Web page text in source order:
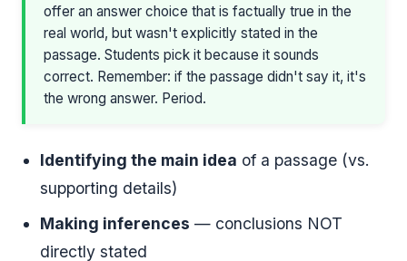
offer an answer choice that is factually true in the
real world, but wasn't explicitly stated in the
passage. Students pick it because it sounds
correct. Remember: if the passage didn't say it, it's
the wrong answer. Period.
Identifying the main idea of a passage (vs.
supporting details)
Making inferences — conclusions NOT
directly stated